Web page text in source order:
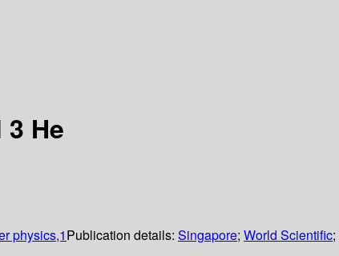
He
physics,1Publication details: Singapore; World Scientific;